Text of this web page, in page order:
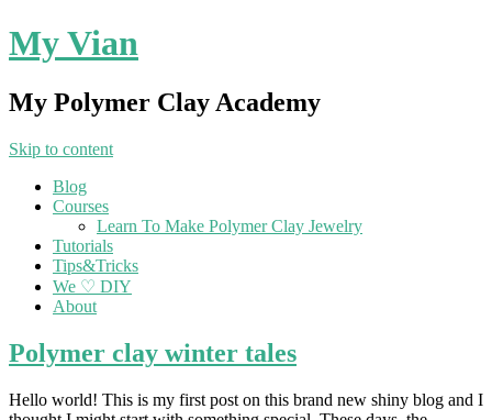
My Vian
My Polymer Clay Academy
Skip to content
Blog
Courses
Learn To Make Polymer Clay Jewelry
Tutorials
Tips&Tricks
We ♡ DIY
About
Polymer clay winter tales
Hello world! This is my first post on this brand new shiny blog and I